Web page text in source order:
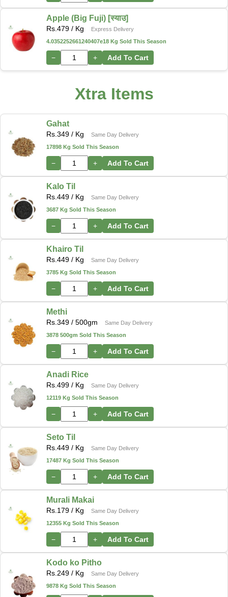
Apple (Big Fuji) [स्याउ]
Rs.479 / Kg
Express Delivery
4.0352252661240407e18 Kg Sold This Season
− + Add To Cart
Xtra Items
Gahat
Rs. 349 / Kg
Same Day Delivery
17898 Kg Sold This Season
− + Add To Cart
Kalo Til
Rs. 449 / Kg
Same Day Delivery
3687 Kg Sold This Season
− + Add To Cart
Khairo Til
Rs. 449 / Kg
Same Day Delivery
3785 Kg Sold This Season
− + Add To Cart
Methi
Rs. 349 / 500gm
Same Day Delivery
3878 500gm Sold This Season
− + Add To Cart
Anadi Rice
Rs. 499 / Kg
Same Day Delivery
12119 Kg Sold This Season
− + Add To Cart
Seto Til
Rs. 449 / Kg
Same Day Delivery
17487 Kg Sold This Season
− + Add To Cart
Murali Makai
Rs. 179 / Kg
Same Day Delivery
12355 Kg Sold This Season
− + Add To Cart
Kodo ko Pitho
Rs. 249 / Kg
Same Day Delivery
9878 Kg Sold This Season